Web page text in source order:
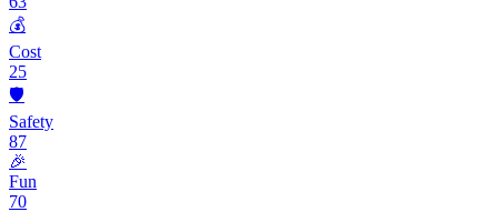
💰
Cost
25
🛡️
Safety
87
🎉
Fun
70